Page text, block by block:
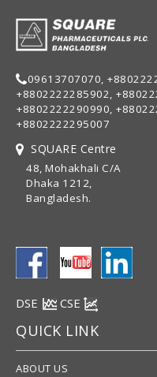
09613707070,
+8802222285902,
+8802222290990,
+8802222295007
SQUARE Centre
48, Mohakhali C/A
Dhaka 1212,
Bangladesh.
DSE CSE
QUICK LINK
ABOUT US